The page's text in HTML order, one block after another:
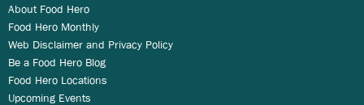
About Food Hero
Food Hero Monthly
Web Disclaimer and Privacy Policy
Be a Food Hero Blog
Food Hero Locations
Upcoming Events